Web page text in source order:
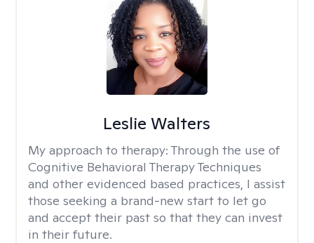
Leslie Walters
My approach to therapy: Through the use of
Cognitive Behavioral Therapy Techniques
and other evidenced based practices, I assist
those seeking a brand-new start to let go
and accept their past so that they can invest
in their future.